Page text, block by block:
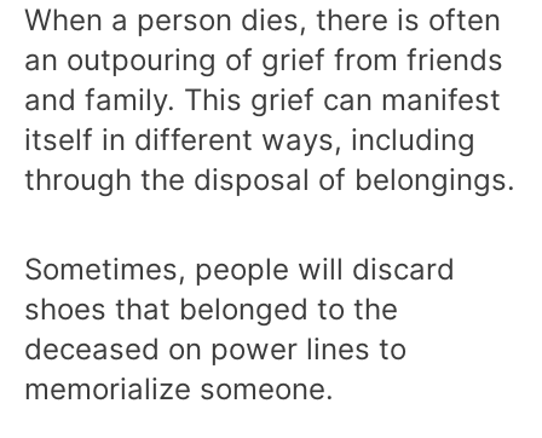
When a person dies, there is often
an outpouring of grief from friends
and family. This grief can manifest
itself in different ways, including
through the disposal of belongings.
Sometimes, people will discard
shoes that belonged to the
deceased on power lines to
memorialize someone.